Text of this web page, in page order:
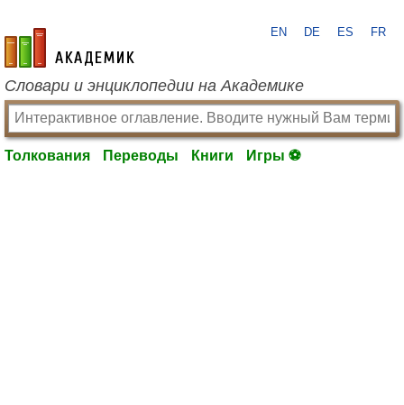
academic.ru
EN DE ES FR
Словари и энциклопедии на Академике
Толкования Переводы Книги Игры ⚽